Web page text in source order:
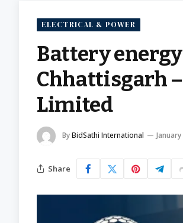
ELECTRICAL & POWER
Battery energy
Chhattisgarh
Limited
ByBidSathi International
Share